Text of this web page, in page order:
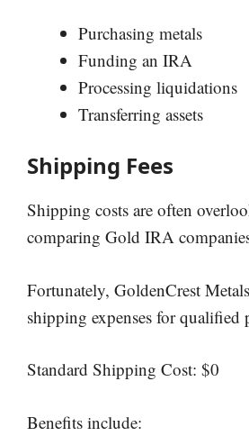
Purchasing metals
Funding an IRA
Processing liquidations
Transferring assets
Shipping Fees
Shipping costs are often
comparing Gold IRA
Fortunately, GoldenCrest
shipping expenses for qualified
Standard Shipping Cost: $0
Benefits include: